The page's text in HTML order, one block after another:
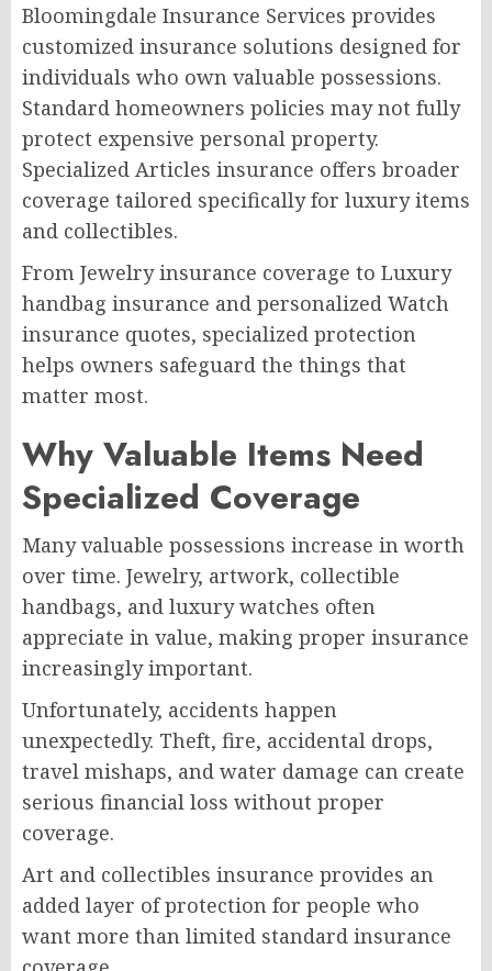
Bloomingdale Insurance Services provides
customized insurance solutions designed for
individuals who own valuable possessions.
Standard homeowners policies may not fully
protect expensive personal property.
Specialized Articles insurance offers broader
coverage tailored specifically for luxury items
and collectibles.
From Jewelry insurance coverage to Luxury
handbag insurance and personalized Watch
insurance quotes, specialized protection
helps owners safeguard the things that
matter most.
Why Valuable Items Need
Specialized Coverage
Many valuable possessions increase in worth
over time. Jewelry, artwork, collectible
handbags, and luxury watches often
appreciate in value, making proper insurance
increasingly important.
Unfortunately, accidents happen
unexpectedly. Theft, fire, accidental drops,
travel mishaps, and water damage can create
serious financial loss without proper
coverage.
Art and collectibles insurance provides an
added layer of protection for people who
want more than limited standard insurance